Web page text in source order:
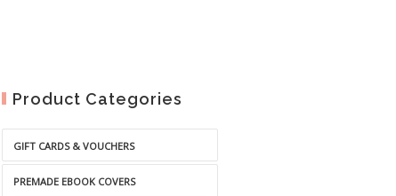
Product Categories
GIFT CARDS & VOUCHERS
PREMADE EBOOK COVERS